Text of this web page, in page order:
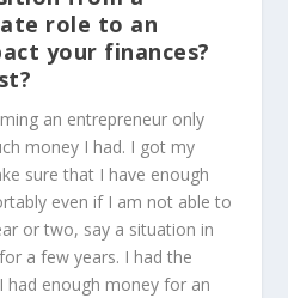
role to an
your finances?
an entrepreneur only
money I had. I got my
sure that I have enough
even if I am not able to
or two, say a situation in
a few years. I had the
enough money for an